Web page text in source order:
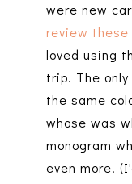
were new
review
loved using
trip. The
the same
whose was
monogram
even more.